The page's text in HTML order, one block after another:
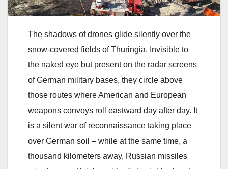
The shadows of drones glide silently over the
snow-covered fields of Thuringia. Invisible to
the naked eye but present on the radar screens
of German military bases, they circle above
those routes where American and European
weapons convoys roll eastward day after day. It
is a silent war of reconnaissance taking place
over German soil – while at the same time, a
thousand kilometers away, Russian missiles